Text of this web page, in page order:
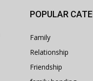
POPULAR
Family
Relationship
Friendship